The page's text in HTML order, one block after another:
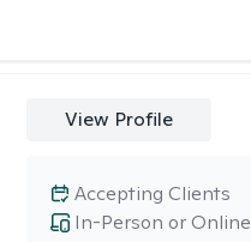
View Profile
In-Person or Online
Accepting Clients